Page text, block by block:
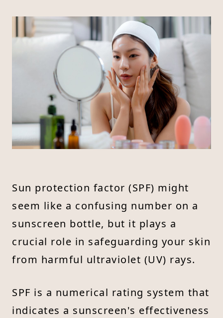
Sun protection factor (SPF) might
seem like a confusing number on a
sunscreen bottle, but it plays a
crucial role in safeguarding your skin
from harmful ultraviolet (UV) rays.
SPF is a numerical rating system that
indicates a sunscreen's effectiveness